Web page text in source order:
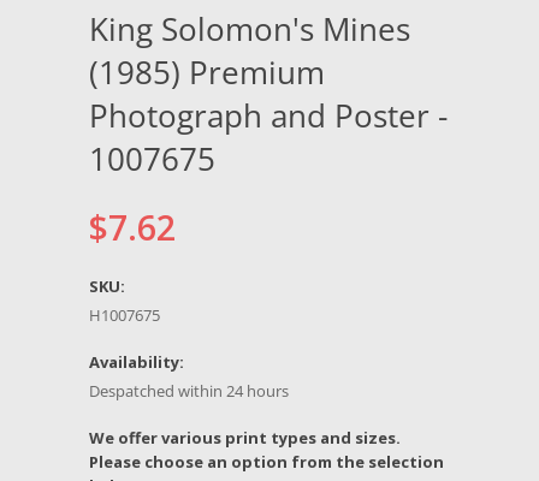
King Solomon's Mines
(1985) Premium
Photograph and Poster -
1007675
$7.62
SKU:
H1007675
Availability:
Despatched within 24 hours
We offer various print types and sizes.
Please choose an option from the selection